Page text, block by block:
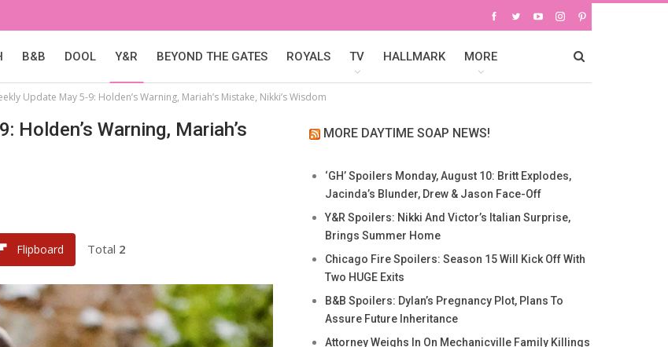
B&B DOOL Y&R BEYOND THE GATES ROYALS TV HALLMARK MORE
Update May 5-9: Holden’s Warning, Mariah’s Mistake, Nikki’s Wisdom
Holden’s Warning, Mariah’s
Flipboard Total 2
MORE DAYTIME SOAP NEWS!
‘GH’ Spoilers Monday, August 10: Britt Explodes,
Jacinda’s Blunder, Drew & Jason Face-Off
Y&R Spoilers: Nikki And Victor’s Italian Surprise,
Brings Summer Home
Chicago Fire Spoilers: Season 15 Will Kick Off With
Two HUGE Exits
B&B Spoilers: Dylan’s Pregnancy Plot, Plans To
Assure Future Inheritance
Attorney Weighs In On Mechanicville Family Killings